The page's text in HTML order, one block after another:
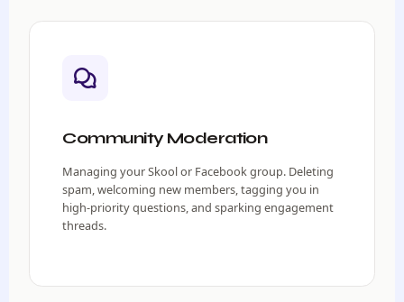
Community Moderation
Managing your Skool or Facebook group. Deleting
spam, welcoming new members, tagging you in
high-priority questions, and sparking engagement
threads.